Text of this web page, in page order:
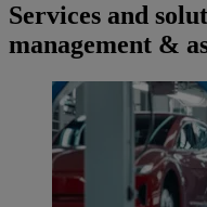
Services and
management &